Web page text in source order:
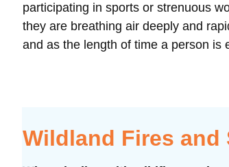
participating in sports or strenuous
they are breathing air deeply and
and as the length of time a person is
Wildland Fires and